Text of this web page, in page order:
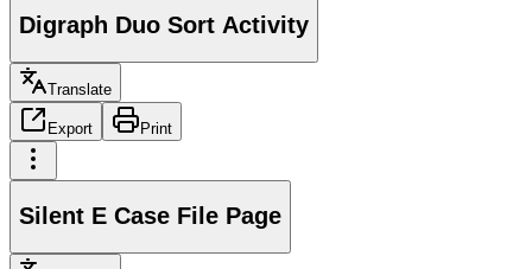
Digraph Duo Sort Activity
Translate
Export Print
Silent E Case File Page